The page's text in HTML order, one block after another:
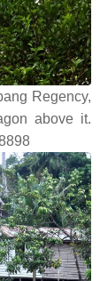
Regency,
above it.